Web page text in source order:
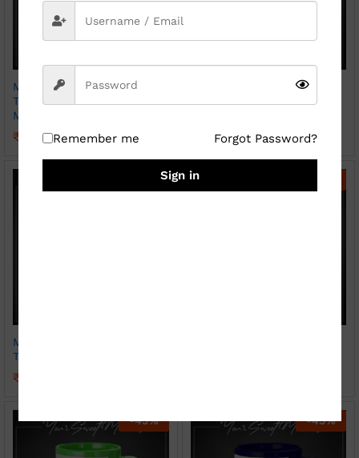
Magic Photo Print Heat
Transparent Hear Handle
Mug ( Sparkle )
₹ 399.00 ₹800.00
Magic Photo Print Heat
Transparent Mug Sparkle
Magic Photo Print Heat
Transparent Mug
₹
-45% -45%
Remember me Forgot Password?
Sign in